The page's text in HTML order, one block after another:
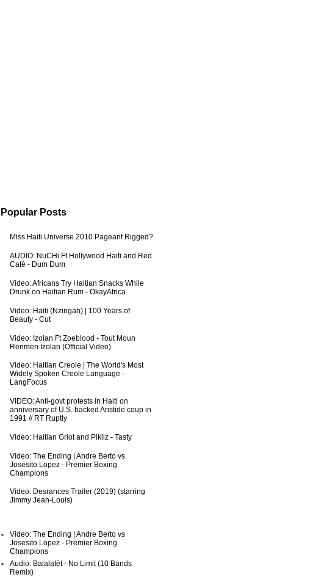
Popular Posts
Miss Haiti Universe 2010 Pageant Rigged?
AUDIO: NuCHi Ft Hollywood Haiti and Red
Café - Dum Dum
Video: Africans Try Haitian Snacks While
Drunk on Haitian Rum - OkayAfrica
Video: Haiti (Nzingah) | 100 Years of
Beauty - Cut
Video: Izolan Ft Zoeblood - Tout Moun
Renmen Izolan (Official Video)
Video: Haitian Creole | The World's Most
Widely Spoken Creole Language -
LangFocus
VIDEO: Anti-govt protests in Haiti on
anniversary of U.S. backed Aristide coup in
1991 // RT Ruptly
Video: Haitian Griot and Pikliz - Tasty
Video: The Ending | Andre Berto vs
Josesito Lopez - Premier Boxing
Champions
Video: Desrances Trailer (2019) (starring
Jimmy Jean-Louis)
Video: The Ending | Andre Berto vs
Josesito Lopez - Premier Boxing
Champions
Audio: Balalatèt - No Limit (10 Bands
Remix)